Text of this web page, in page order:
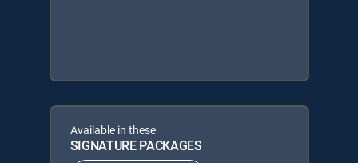
Available in these
SIGNATURE PACKAGES